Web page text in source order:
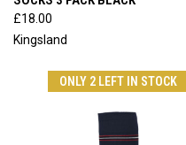
£18.00
Kingsland
ONLY 2 LEFT IN STOCK